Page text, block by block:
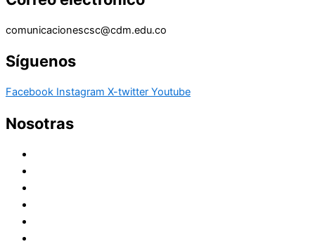
comunicacionescsc@cdm.edu.co
Síguenos
Facebook Instagram X-twitter Youtube
Nosotras